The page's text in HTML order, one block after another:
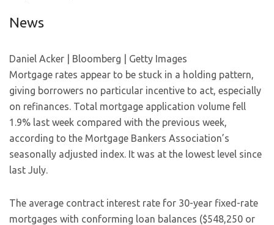
News
Daniel Acker | Bloomberg | Getty Images
Mortgage rates appear to be stuck in a holding pattern,
giving borrowers no particular incentive to act, especially
on refinances. Total mortgage application volume fell
1.9% last week compared with the previous week,
according to the Mortgage Bankers Association’s
seasonally adjusted index. It was at the lowest level since
last July.
The average contract interest rate for 30-year fixed-rate
mortgages with conforming loan balances ($548,250 or